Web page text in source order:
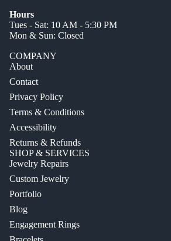
Hours
Tues - Sat: 10 AM - 5:30 PM
Mon & Sun: Closed
COMPANY
About
Contact
Privacy Policy
Terms & Conditions
Accessibility
Returns & Refunds
SHOP & SERVICES
Jewelry Repairs
Custom Jewelry
Portfolio
Blog
Engagement Rings